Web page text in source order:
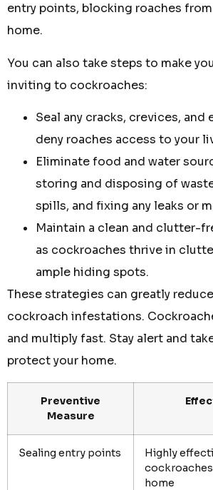
entry points, blocking roaches
home.
You can also take steps to make
inviting to cockroaches:
Seal any cracks, crevices, and
deny roaches access to your
Eliminate food and water
storing and disposing of
spills, and fixing any leaks or
Maintain a clean and clutter-
as cockroaches thrive in
ample hiding spots.
These strategies can greatly
cockroach infestations.
and multiply fast. Stay alert and
protect your home.
Preventive
Measure
Sealing entry points
Highly
home